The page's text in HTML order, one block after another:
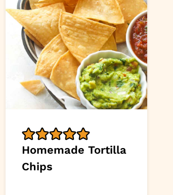
Homemade Tortilla
Chips